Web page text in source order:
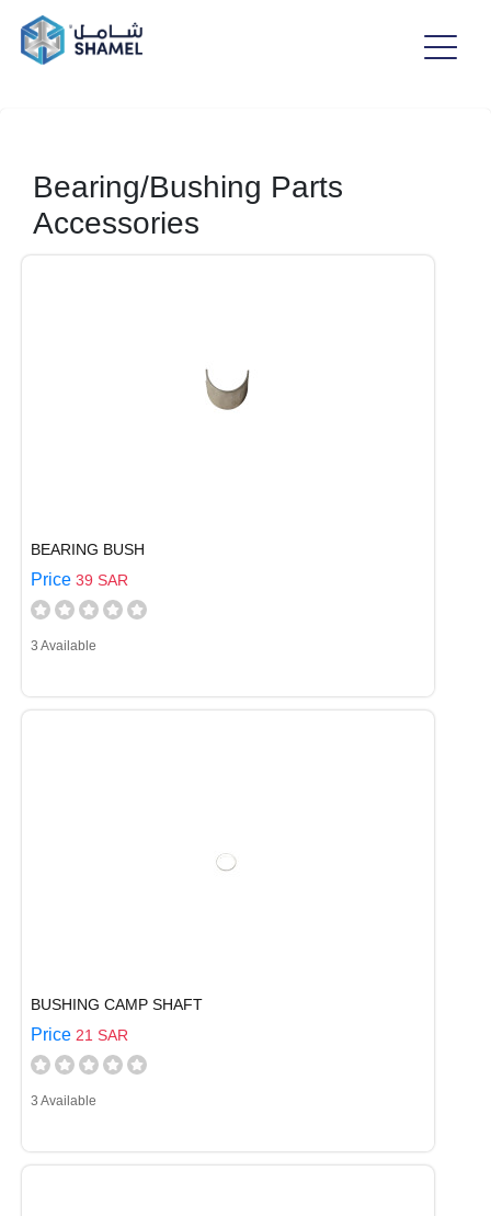
Bearing/Bushing Parts
Accessories
BEARING BUSH
Price 39 SAR
3 Available
BUSHING CAMP SHAFT
Price 21 SAR
3 Available